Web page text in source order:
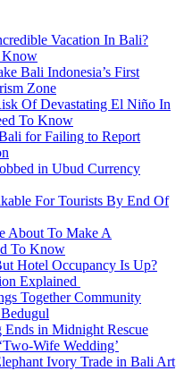
Vacation In Bali?
Know
Bali Indonesia’s First
Zone
Of Devastating El Niño In
To Know
for Failing to Report
in Ubud Currency
For Tourists By End Of
About To Make A
To Know
Hotel Occupancy Is Up?
Explained
Together Community
Ends in Midnight Rescue
Wife Wedding’
Ivory Trade in Bali Art